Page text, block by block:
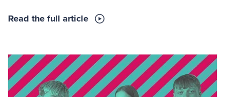
Read the full article